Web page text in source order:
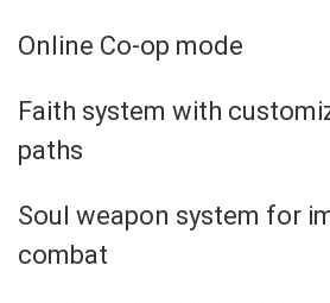
Online Co-op mode
Faith system with
paths
Soul weapon system for
combat